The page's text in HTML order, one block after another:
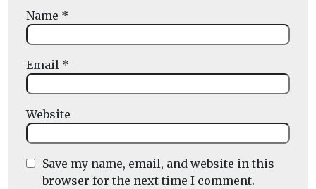
Name *
Email *
Website
Save my name, email, and website in this
browser for the next time I comment.